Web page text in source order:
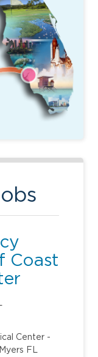
Coast
Center -
FL